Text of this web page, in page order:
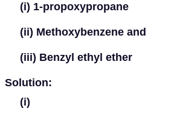
(i) 1-propoxypropane
(ii) Methoxybenzene and
(iii) Benzyl ethyl ether
Solution:
(i)